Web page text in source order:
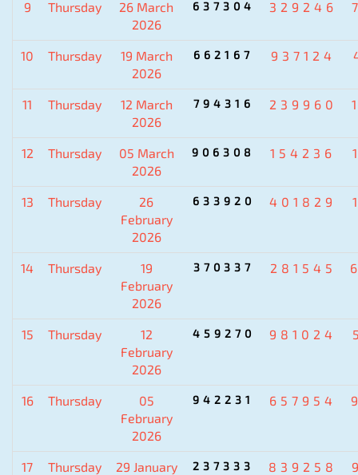
9 Thursday
26 March
2026
637304 329246
10 Thursday
19 March
2026
662167 937124
11 Thursday
12 March
2026
794316 239960
12 Thursday
05 March
2026
906308 154236
13 Thursday
26
February
2026
633920 401829
14 Thursday
19
February
2026
370337 281545
15 Thursday
12
February
2026
459270 981024
16 Thursday
05
February
2026
942231 657954
17 Thursday
29 January
237333 839258